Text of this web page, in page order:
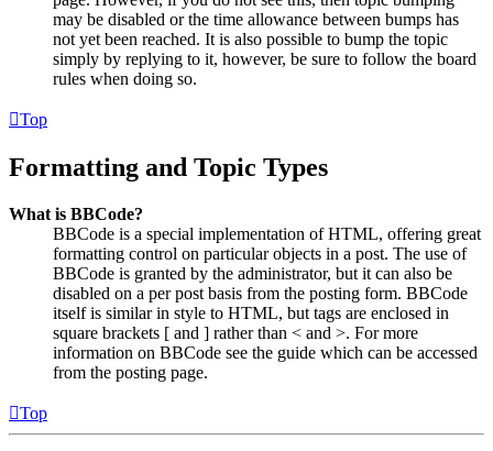
may be disabled or the time allowance between bumps has
not yet been reached. It is also possible to bump the topic
simply by replying to it, however, be sure to follow the board
rules when doing so.
Top
Formatting and Topic Types
What is BBCode?
BBCode is a special implementation of HTML, offering great
formatting control on particular objects in a post. The use of
BBCode is granted by the administrator, but it can also be
disabled on a per post basis from the posting form. BBCode
itself is similar in style to HTML, but tags are enclosed in
square brackets [ and ] rather than < and >. For more
information on BBCode see the guide which can be accessed
from the posting page.
Top